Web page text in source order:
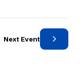
a
n
Next Event